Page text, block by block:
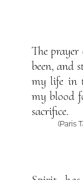
The
been, and
my life in
my blood
sacrifice.
(Paris